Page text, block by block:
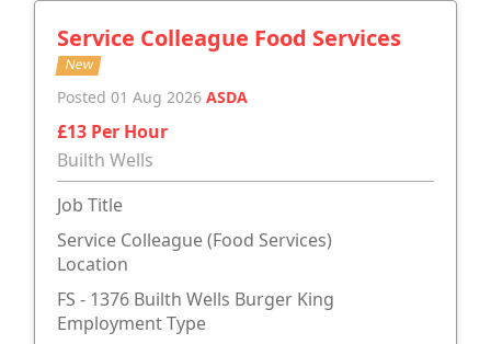
Service Colleague Food Services
New
Posted 01 Aug 2026 ASDA
£13 Per Hour
Builth Wells
Job Title
Service Colleague (Food Services)
Location
FS - 1376 Builth Wells Burger King
Employment Type